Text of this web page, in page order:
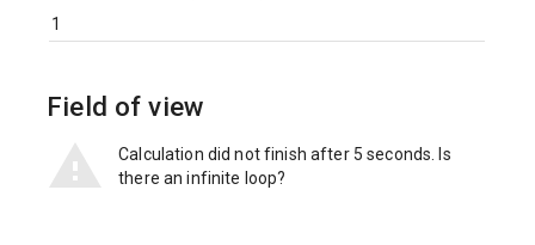
Field of view
Calculation did not finish after 5 seconds. Is
there an infinite loop?